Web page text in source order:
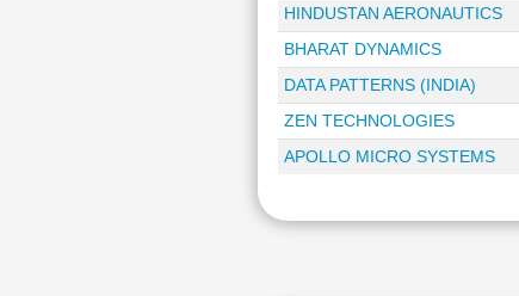
HINDUSTAN AERONAUTICS
BHARAT DYNAMICS
DATA PATTERNS (INDIA)
ZEN TECHNOLOGIES
APOLLO MICRO SYSTEMS